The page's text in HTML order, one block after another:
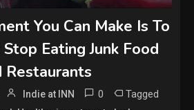
You Can Make Is To
Eating Junk Food
Restaurants
Indie at INN 0 Tagged